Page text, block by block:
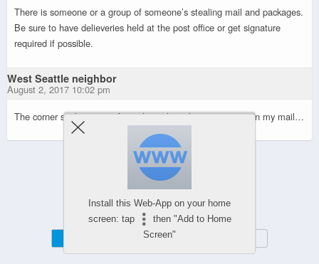
There is someone or a group of someone’s stealing mail and packages.
Be sure to have delieveries held at the post office or get signature
required if possible.
West Seattle neighbor
August 2, 2017 10:02 pm
The corner seal on tons of envelopes have been torn open in my mail…
Powered by
WPtouch Mobile Suite for WordPress
Install this Web-App on your home
screen: tap
then "Add to Home
Screen"